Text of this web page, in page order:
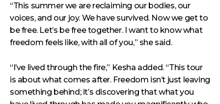
“This summer we are reclaiming our bodies, our
voices, and our joy. We have survived. Now we get to
be free. Let’s be free together. I want to know what
freedom feels like, with all of you,” she said.
“I’ve lived through the fire,” Kesha added. “This tour
is about what comes after. Freedom isn’t just leaving
something behind; it’s discovering that what you